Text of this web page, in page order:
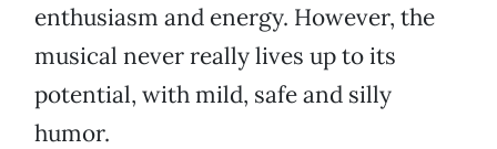
enthusiasm and energy. However, the
musical never really lives up to its
potential, with mild, safe and silly
humor.